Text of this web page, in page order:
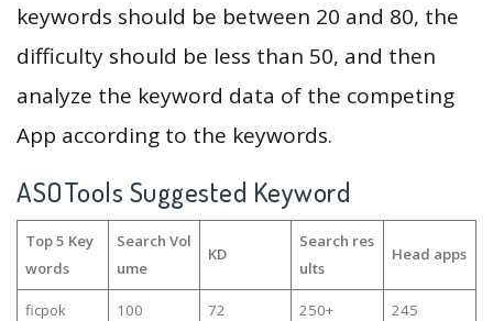
keywords should be between 20 and 80, the
difficulty should be less than 50, and then
analyze the keyword data of the competing
App according to the keywords.
ASOTools Suggested Keyword
Top 5 Key
words
Search Vol
ume
KD
Search res
ults
Head apps
ficpok 100 72 250+ 245